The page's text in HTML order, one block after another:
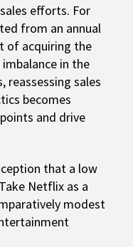
efforts. For
from an annual
of acquiring the
in the
reassessing sales
becomes
and drive
that a low
Netflix as a
modest